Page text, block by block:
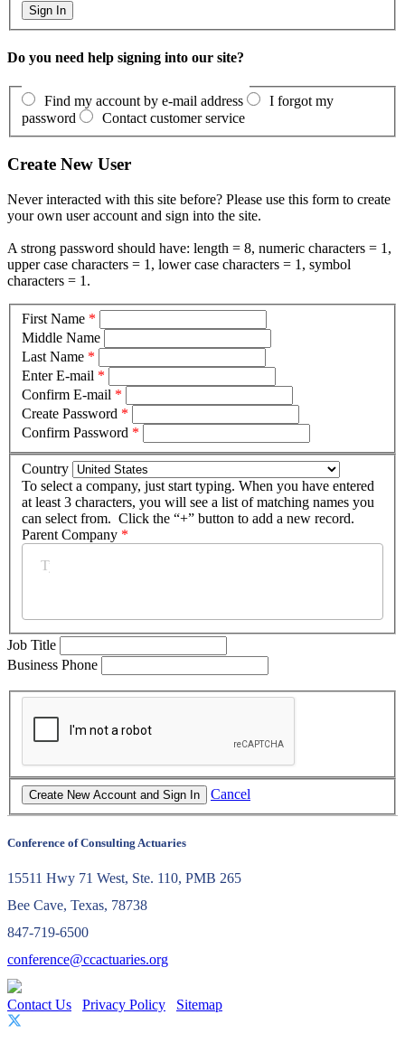
Do you need help signing into our site?
Find my account by e-mail address
I forgot my
password
Contact customer service
Create New User
Never interacted with this site before? Please use this form to create
your own user account and sign into the site.
A strong password should have: length = 8, numeric characters = 1,
upper case characters = 1, lower case characters = 1, symbol
characters = 1.
First Name *
Middle Name
Last Name *
Enter E-mail *
Confirm E-mail *
Create Password *
Confirm Password *
Country
To select a company, just start typing. When you have entered
at least 3 characters, you will see a list of matching names you
can select from. Click the “+” button to add a new record.
Parent Company *
Job Title
Business Phone
Cancel
Conference of Consulting Actuaries
15511 Hwy 71 West, Ste. 110, PMB 265
Bee Cave, Texas, 78738
847-719-6500
conference@ccactuaries.org
Contact Us Privacy Policy Sitemap